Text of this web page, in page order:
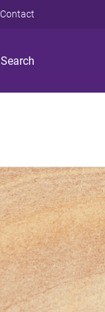
Search
Contact